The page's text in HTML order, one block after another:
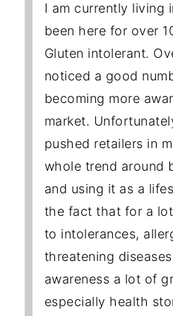
I am currently living
been here for over
Gluten intolerant.
noticed a good
becoming more
market.
pushed retailers in
whole trend around
and using it as a
the fact that for a
to intolerances,
threatening
awareness a lot of
especially health